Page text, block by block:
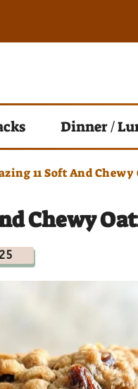
Dinner /
11 Soft And
Chewy